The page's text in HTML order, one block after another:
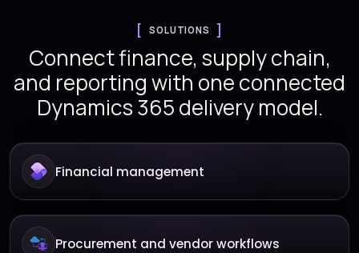
SOLUTIONS
Connect finance, supply chain,
and reporting with one connected
Dynamics 365 delivery model.
Financial management
Procurement and vendor workflows